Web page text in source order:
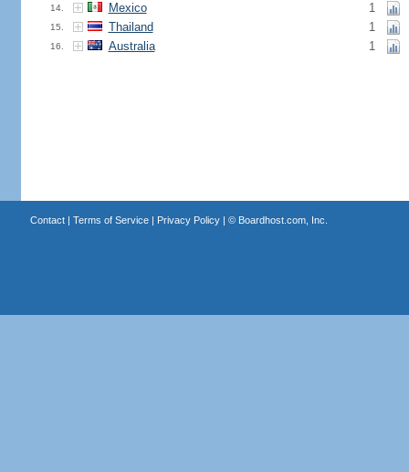
14. Mexico 1
15. Thailand 1
16. Australia 1
Contact| Terms of Service| Privacy Policy| © Boardhost.com, Inc.